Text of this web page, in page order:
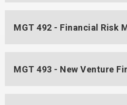
MGT 492 - Financial Risk
MGT 493 - New Venture